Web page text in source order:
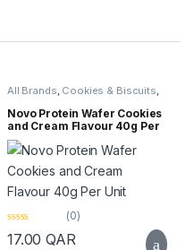
All Brands, Cookies & Biscuits,
Novo, Protein Bar,Top Selling
Novo Protein Wafer Cookies
and Cream Flavour 40g Per
Unit
0
o
(0)
17.00QAR